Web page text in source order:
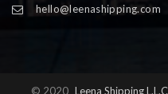
hello@leenashipping.com
© 2020 Leena Shipping L.L.C